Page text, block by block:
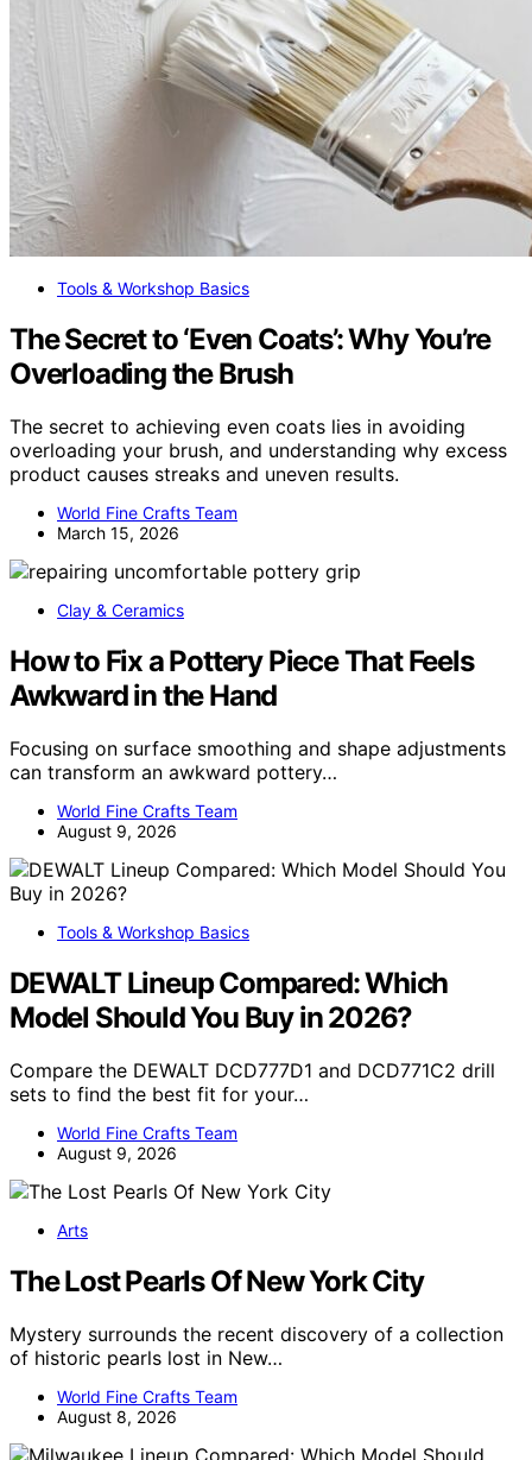
Tools & Workshop Basics
The Secret to ‘Even Coats’: Why You’re
Overloading the Brush
The secret to achieving even coats lies in avoiding
overloading your brush, and understanding why excess
product causes streaks and uneven results.
World Fine Crafts Team
March 15, 2026
Clay & Ceramics
How to Fix a Pottery Piece That Feels
Awkward in the Hand
Focusing on surface smoothing and shape adjustments
can transform an awkward pottery…
World Fine Crafts Team
August 9, 2026
Tools & Workshop Basics
DEWALT Lineup Compared: Which
Model Should You Buy in 2026?
Compare the DEWALT DCD777D1 and DCD771C2 drill
sets to find the best fit for your…
World Fine Crafts Team
August 9, 2026
Arts
The Lost Pearls Of New York City
Mystery surrounds the recent discovery of a collection
of historic pearls lost in New…
World Fine Crafts Team
August 8, 2026